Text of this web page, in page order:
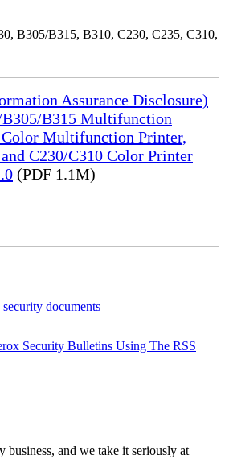
B305/B315, B310, C230, C235, C310,
Assurance Disclosure)
B315 Multifunction
Multifunction Printer,
C230/C310 Color Printer
(PDF 1.1M)
documents
Security Bulletins Using The RSS
business, and we take it seriously at